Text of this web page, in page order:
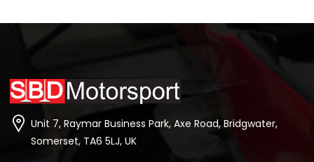
Unit 7, Raymar Business Park, Axe Road, Bridgwater,
Somerset, TA6 5LJ, UK